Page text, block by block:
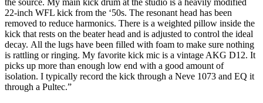
22-inch WFL kick from the ‘50s. The resonant head has been
removed to reduce harmonics. There is a weighted pillow inside the
kick that rests on the beater head and is adjusted to control the ideal
decay. All the lugs have been filled with foam to make sure nothing
is rattling or ringing. My favorite kick mic is a vintage AKG D12. It
picks up more than enough low end with a good amount of
isolation. I typically record the kick through a Neve 1073 and EQ it
through a Pultec.”